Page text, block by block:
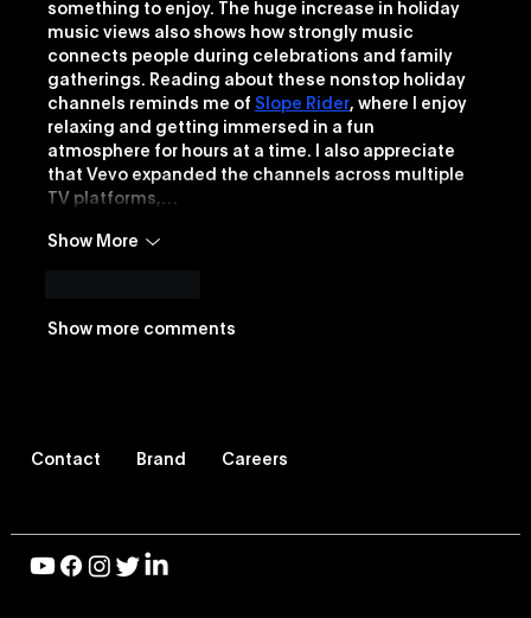
something to enjoy. The huge increase in holiday
music views also shows how strongly music
connects people during celebrations and family
gatherings. Reading about these nonstop holiday
channels reminds me of Slope Rider, where I enjoy
relaxing and getting immersed in a fun
atmosphere for hours at a time. I also appreciate
that Vevo expanded the channels across multiple
TV platforms,…
Show More
Show more comments
Contact Brand Careers